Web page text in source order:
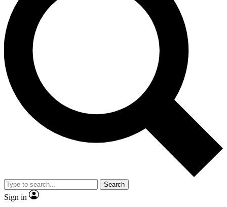
Search
Sign in